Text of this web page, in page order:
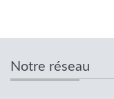
Notre réseau